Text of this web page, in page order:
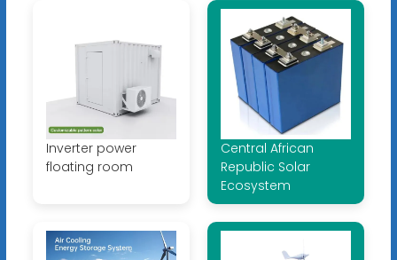
Inverter power
floating room
Central African
Republic Solar
Ecosystem